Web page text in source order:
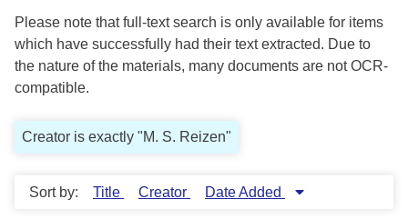
Please note that full-text search is only available for items
which have successfully had their text extracted. Due to
the nature of the materials, many documents are not OCR-
compatible.
Creator is exactly "M. S. Reizen"
Sort by: Title Creator Date Added